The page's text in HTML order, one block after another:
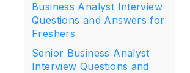
Business Analyst Interview
Questions and Answers for
Freshers
Senior Business Analyst
Interview Questions and